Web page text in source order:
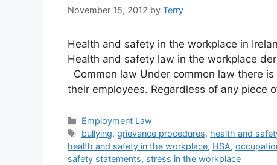
November 15, 2012 by Terry
Health and safety in the workplace in
Health and safety law in the workplace
Common law Under common law there
their employees. Regardless of any piece
Categories
Employment Law
Tags
bullying,grievance procedures, health and
health and safety in the workplace, HSA,
safety statements, stress in the workplace